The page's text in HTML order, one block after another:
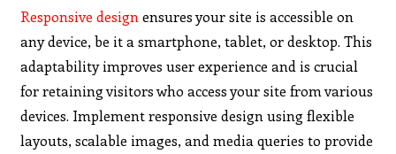
Responsive design ensures your site is accessible on
any device, be it a smartphone, tablet, or desktop. This
adaptability improves user experience and is crucial
for retaining visitors who access your site from various
devices. Implement responsive design using flexible
layouts, scalable images, and media queries to provide